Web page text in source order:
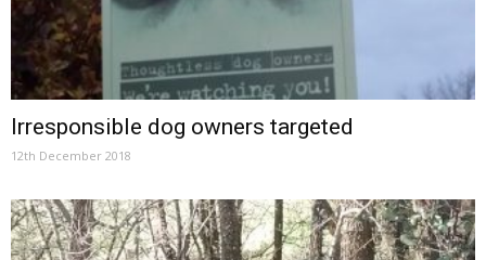
Irresponsible dog owners targeted
12th December 2018